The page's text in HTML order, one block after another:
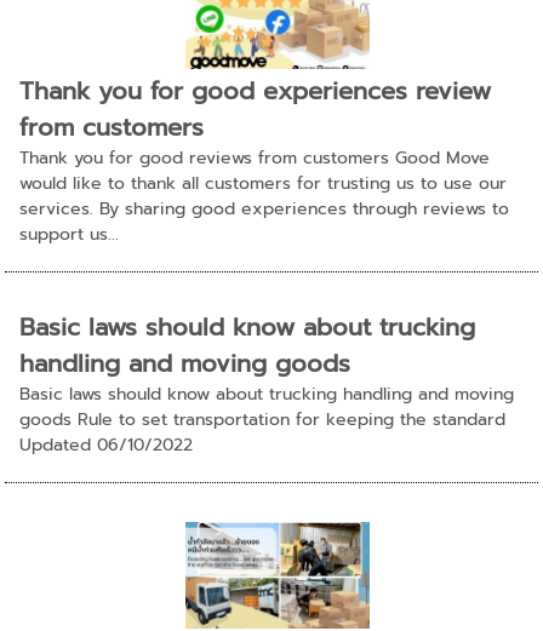
Thank you for good experiences review
from customers
Thank you for good reviews from customers Good Move
would like to thank all customers for trusting us to use our
services. By sharing good experiences through reviews to
support us...
Basic laws should know about trucking
handling and moving goods
Basic laws should know about trucking handling and moving
goods Rule to set transportation for keeping the standard
Updated 06/10/2022